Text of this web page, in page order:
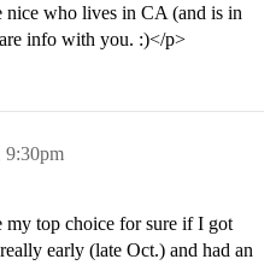
nice who lives in CA (and is in
info with you. :)</p>
9:30pm
top choice for sure if I got
early (late Oct.) and had an